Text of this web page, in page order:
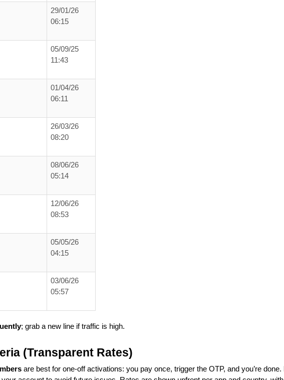
29/01/26
06:15
05/09/25
11:43
01/04/26
06:11
26/03/26
08:20
08/06/26
05:14
12/06/26
08:53
05/05/26
04:15
03/06/26
05:57
; grab a new line if traffic is high.
(Transparent Rates)
are best for one-off activations: you pay once, trigger the OTP, and you’re done.